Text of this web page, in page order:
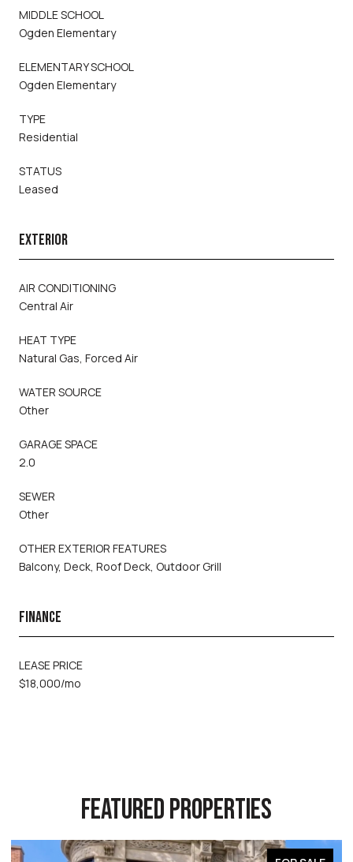
MIDDLE SCHOOL
Ogden Elementary
ELEMENTARY SCHOOL
Ogden Elementary
TYPE
Residential
STATUS
Leased
EXTERIOR
AIR CONDITIONING
Central Air
HEAT TYPE
Natural Gas, Forced Air
WATER SOURCE
Other
GARAGE SPACE
2.0
SEWER
Other
OTHER EXTERIOR FEATURES
Balcony, Deck, Roof Deck, Outdoor Grill
FINANCE
LEASE PRICE
$18,000/mo
FEATURED PROPERTIES